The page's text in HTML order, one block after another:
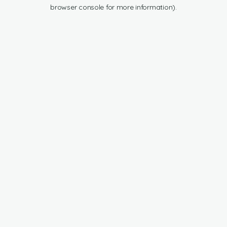
browser console for more information).